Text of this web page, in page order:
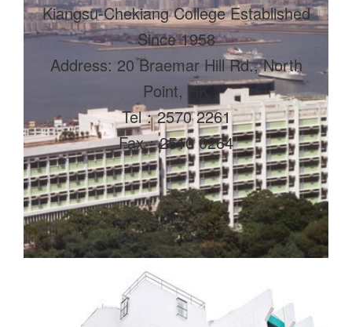
Kiangsu-Chekiang College Established
Since 1958
Address: 20 Braemar Hill Rd., North
Point, HK
Tel：2570 2261
Fax：2510 0264